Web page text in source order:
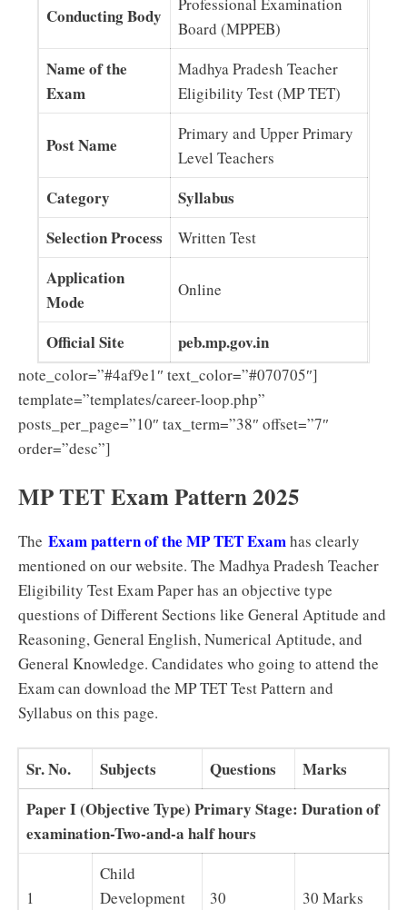
Conducting Body
Board (MPPEB)
Name of the
Exam
Madhya Pradesh Teacher
Eligibility Test (MP TET)
Post Name
Primary and Upper Primary
Level Teachers
Category
Syllabus
Selection Process
Written Test
Application
Mode
Online
Official Site peb.mp.gov.in
note_color=”#4af9e1″ text_color=”#070705″]
template=”templates/career-loop.php”
posts_per_page=”10″ tax_term=”38″ offset=”7″
order=”desc”]
MP TET Exam Pattern 2025
The Exam pattern of the MP TET Examhas clearly
mentioned on our website. The Madhya Pradesh Teacher
Eligibility Test Exam Paper has an objective type
questions of Different Sections like General Aptitude and
Reasoning, General English, Numerical Aptitude, and
General Knowledge. Candidates who going to attend the
Exam can download the MP TET Test Pattern and
Syllabus on this page.
Sr. No. Subjects Questions
Marks
Paper I (Objective Type) Primary Stage: Duration of
examination-Two-and-a half hours
1
Child
Development
30 30 Marks